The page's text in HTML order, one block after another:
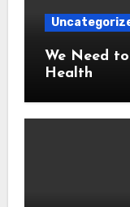
We Need
Health